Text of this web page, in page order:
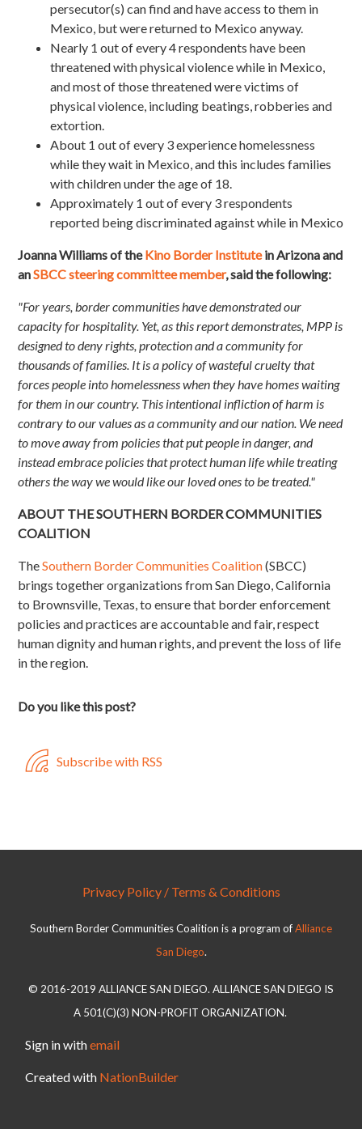
persecutor(s) can find and have access to them in
Mexico, but were returned to Mexico anyway.
Nearly 1 out of every 4 respondents have been
threatened with physical violence while in Mexico,
and most of those threatened were victims of
physical violence, including beatings, robberies and
extortion.
About 1 out of every 3 experience homelessness
while they wait in Mexico, and this includes families
with children under the age of 18.
Approximately 1 out of every 3 respondents
reported being discriminated against while in Mexico
Joanna Williams of theKino Border Institutein Arizona and
anSBCC steering committee member, said the following:
"For years, border communities have demonstrated our
capacity for hospitality. Yet, as this report demonstrates, MPP is
designed to deny rights, protection and a community for
thousands of families. It is a policy of wasteful cruelty that
forces people into homelessness when they have homes waiting
for them in our country. This intentional infliction of harm is
contrary to our values as a community and our nation. We need
to move away from policies that put people in danger, and
instead embrace policies that protect human life while treating
others the way we would like our loved ones to be treated."
ABOUT THE SOUTHERN BORDER COMMUNITIES
COALITION
TheSouthern Border Communities Coalition(SBCC)
brings together organizations from San Diego, California
to Brownsville, Texas, to ensure that border enforcement
policies and practices are accountable and fair, respect
human dignity and human rights, and prevent the loss of life
in the region.
Do you like this post?
Subscribe with RSS
Privacy Policy / Terms & Conditions
Southern Border Communities Coalition is a program ofAlliance
San Diego.
© 2016-2019 ALLIANCE SAN DIEGO. ALLIANCE SAN DIEGO IS
A 501(C)(3) NON-PROFIT ORGANIZATION.
Sign in withemail
Created with NationBuilder